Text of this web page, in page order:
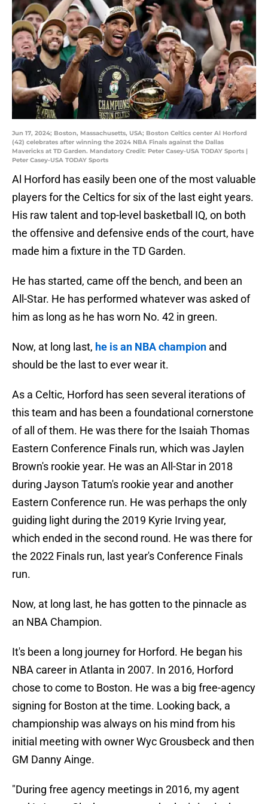
Jun 17, 2024; Boston, Massachusetts, USA; Boston Celtics center Al Horford
(42) celebrates after winning the 2024 NBA Finals against the Dallas
Mavericks at TD Garden. Mandatory Credit: Peter Casey-USA TODAY Sports |
Peter Casey-USA TODAY Sports
Al Horford has easily been one of the most valuable
players for the Celtics for six of the last eight years.
His raw talent and top-level basketball IQ, on both
the offensive and defensive ends of the court, have
made him a fixture in the TD Garden.
He has started, came off the bench, and been an
All-Star. He has performed whatever was asked of
him as long as he has worn No. 42 in green.
Now, at long last, he is an NBA champion and
should be the last to ever wear it.
As a Celtic, Horford has seen several iterations of
this team and has been a foundational cornerstone
of all of them. He was there for the Isaiah Thomas
Eastern Conference Finals run, which was Jaylen
Brown's rookie year. He was an All-Star in 2018
during Jayson Tatum's rookie year and another
Eastern Conference run. He was perhaps the only
guiding light during the 2019 Kyrie Irving year,
which ended in the second round. He was there for
the 2022 Finals run, last year's Conference Finals
run.
Now, at long last, he has gotten to the pinnacle as
an NBA Champion.
It's been a long journey for Horford. He began his
NBA career in Atlanta in 2007. In 2016, Horford
chose to come to Boston. He was a big free-agency
signing for Boston at the time. Looking back, a
championship was always on his mind from his
initial meeting with owner Wyc Grousbeck and then
GM Danny Ainge.
"During free agency meetings in 2016, my agent